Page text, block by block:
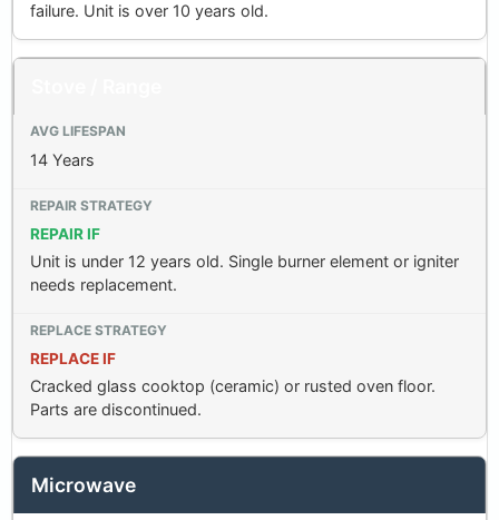
failure. Unit is over 10 years old.
14 Years
REPAIR IF
Unit is under 12 years old. Single burner element or igniter
needs replacement.
REPLACE IF
Cracked glass cooktop (ceramic) or rusted oven floor.
Parts are discontinued.
Microwave